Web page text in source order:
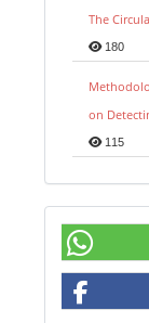
The
180
on
115